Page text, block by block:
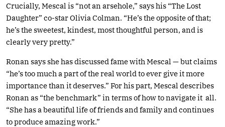
Crucially, Mescal is “not an arsehole,” says his “The Lost
Daughter” co-star Olivia Colman. “He’s the opposite of that;
he’s the sweetest, kindest, most thoughtful person, and is
clearly very pretty.”
Ronan says she has discussed fame with Mescal — but claims
“he’s too much a part of the real world to ever give it more
importance than it deserves.” For his part, Mescal describes
Ronan as “the benchmark” in terms of how to navigate it all.
“She has a beautiful life of friends and family and continues
to produce amazing work.”